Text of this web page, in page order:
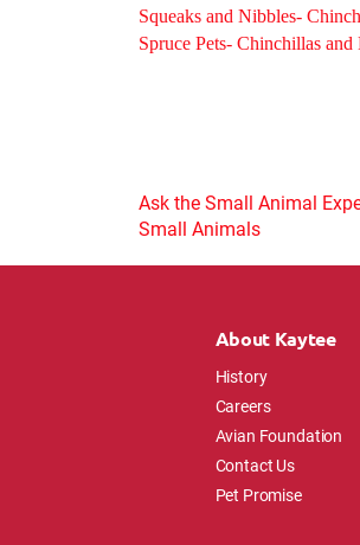
Squeaks and Nibbles-
Spruce Pets- Chinchillas and
Ask the Small Animal
Small Animals
About Kaytee
History
Careers
Avian Foundation
Contact Us
Pet Promise